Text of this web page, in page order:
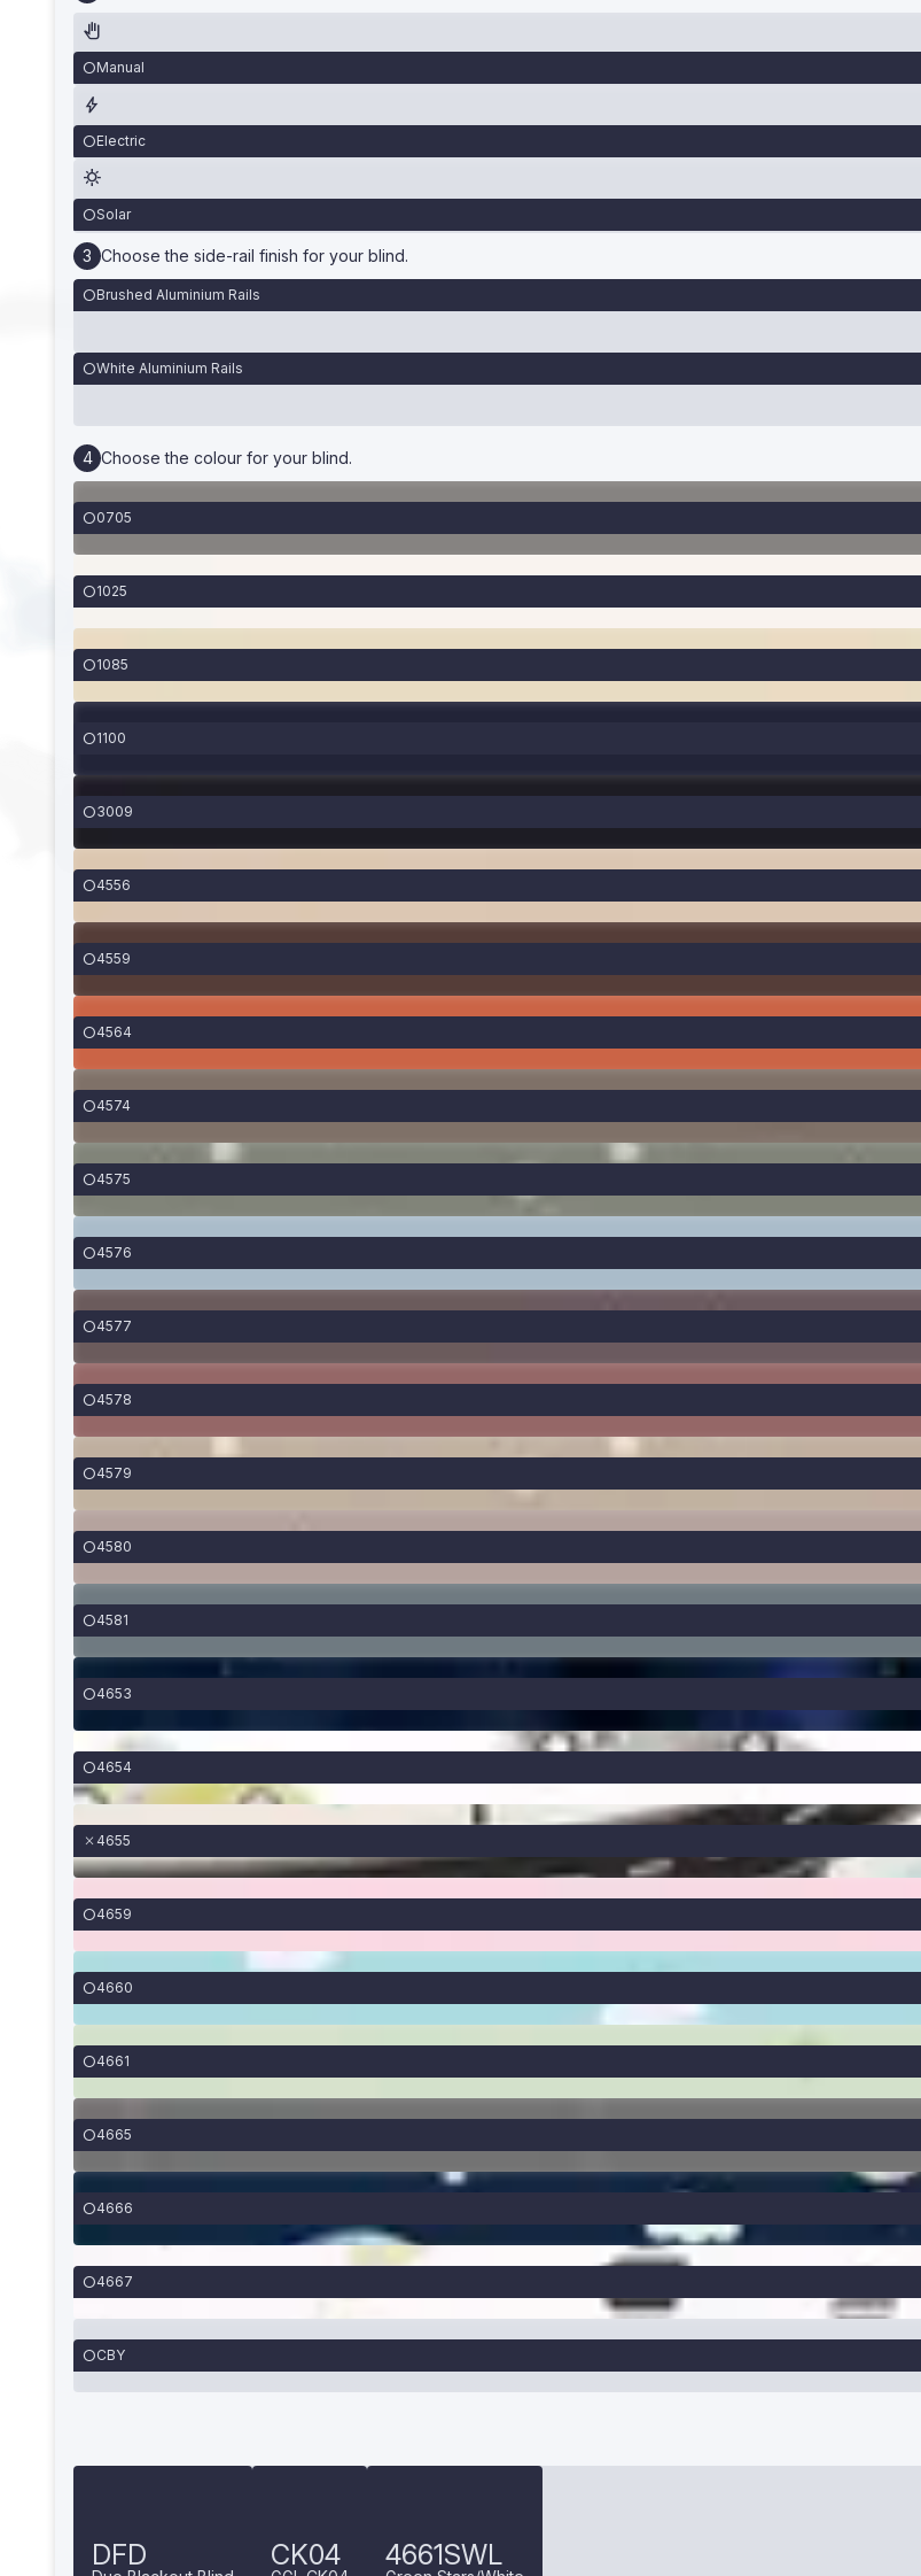
Manual
Electric
Solar
Choose the side-rail finish for your blind.
Brushed Aluminium Rails
White Aluminium Rails
Choose the colour for your blind.
0705
1025
1085
1100
3009
4556
4559
4564
4574
4575
4576
4577
4578
4579
4580
4581
4653
4654
4655
4659
4660
4661
4665
4666
4667
CBY
DFD CK04 4661SWL